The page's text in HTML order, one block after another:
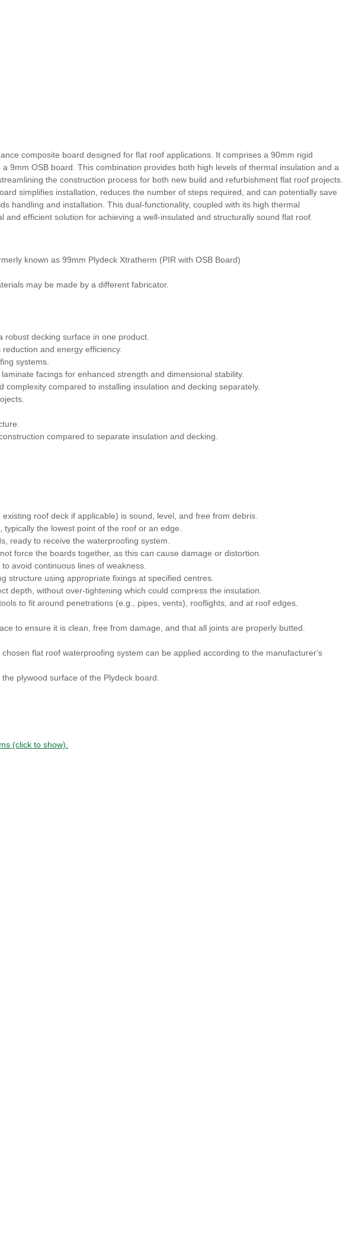
composite board designed for flat roof applications. It comprises a 90mm rigid
9mm OSB board. This combination provides both high levels of thermal insulation and a
the construction process for both new build and refurbishment flat roof projects.
simplifies installation, reduces the number of steps required, and can potentially save
handling and installation. This dual-functionality, coupled with its high thermal
efficient solution for achieving a well-insulated and structurally sound flat roof.
known as 99mm Plydeck Xtratherm (PIR with OSB Board)
may be made by a different fabricator.
decking surface in one product.
and energy efficiency.
systems.
facings for enhanced strength and dimensional stability.
compared to installing insulation and decking separately.
compared to separate insulation and decking.
roof deck if applicable) is sound, level, and free from debris.
the lowest point of the roof or an edge.
ready to receive the waterproofing system.
force the boards together, as this can cause damage or distortion.
avoid continuous lines of weakness.
structure using appropriate fixings at specified centres.
depth, without over-tightening which could compress the insulation.
to fit around penetrations (e.g., pipes, vents), rooflights, and at roof edges.
to ensure it is clean, free from damage, and that all joints are properly butted.
flat roof waterproofing system can be applied according to the manufacturer's
plywood surface of the Plydeck board.
(click to show).